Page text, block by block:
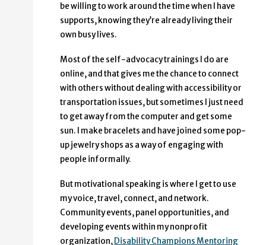
be willing to work around the time when I have
supports, knowing they’re already living their
own busy lives.
Most of the self-advocacy trainings I do are
online, and that gives me the chance to connect
with others without dealing with accessibility or
transportation issues, but sometimes I just need
to get away from the computer and get some
sun. I make bracelets and have joined some pop-
up jewelry shops as a way of engaging with
people informally.
But motivational speaking is where I get to use
my voice, travel, connect, and network.
Community events, panel opportunities, and
developing events within my nonprofit
organization, Disability Champions Mentoring